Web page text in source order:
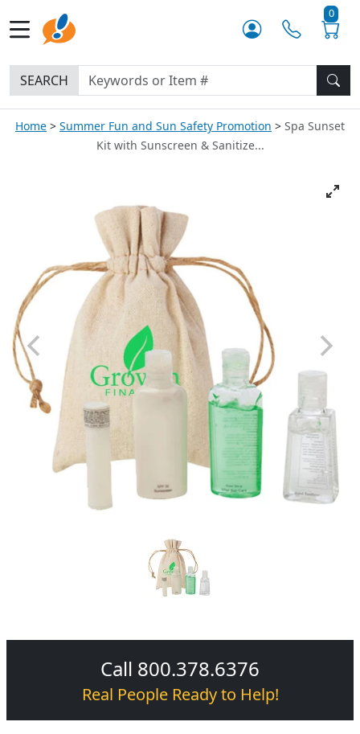
0
SEARCH
Home Summer Fun and Sun Safety Promotion
Spa Sunset
Kit with Sunscreen & Sanitize...
Call 800.378.6376
Real People Ready to Help!